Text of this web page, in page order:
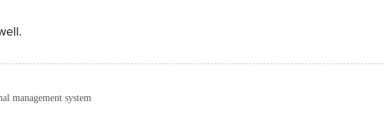
management system